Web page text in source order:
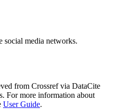
social media networks.
from Crossref via DataCite
For more information about
User Guide.